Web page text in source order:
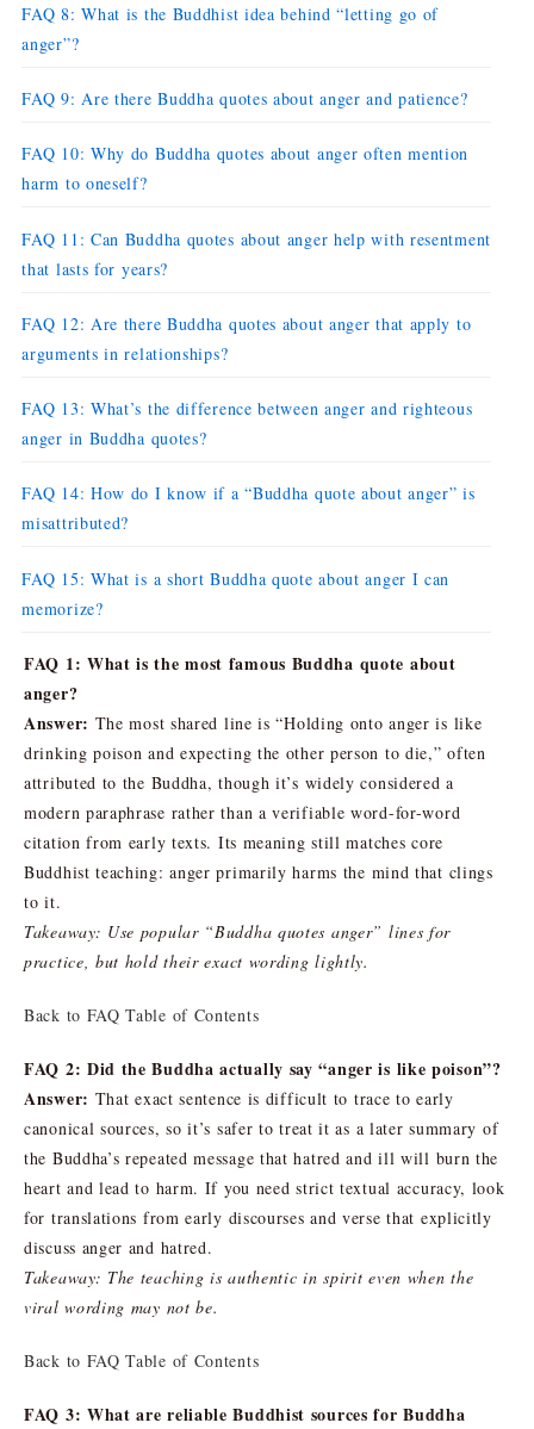
FAQ 8: What is the Buddhist idea behind “letting go of
anger”?
FAQ 9: Are there Buddha quotes about anger and patience?
FAQ 10: Why do Buddha quotes about anger often mention
harm to oneself?
FAQ 11: Can Buddha quotes about anger help with resentment
that lasts for years?
FAQ 12: Are there Buddha quotes about anger that apply to
arguments in relationships?
FAQ 13: What’s the difference between anger and righteous
anger in Buddha quotes?
FAQ 14: How do I know if a “Buddha quote about anger” is
misattributed?
FAQ 15: What is a short Buddha quote about anger I can
memorize?
FAQ 1: What is the most famous Buddha quote about
anger?
Answer: The most shared line is “Holding onto anger is like
drinking poison and expecting the other person to die,” often
attributed to the Buddha, though it’s widely considered a
modern paraphrase rather than a verifiable word-for-word
citation from early texts. Its meaning still matches core
Buddhist teaching: anger primarily harms the mind that clings
to it.
Takeaway: Use popular “Buddha quotes anger” lines for
practice, but hold their exact wording lightly.
Back to FAQ Table of Contents
FAQ 2: Did the Buddha actually say “anger is like poison”?
Answer: That exact sentence is difficult to trace to early
canonical sources, so it’s safer to treat it as a later summary of
the Buddha’s repeated message that hatred and ill will burn the
heart and lead to harm. If you need strict textual accuracy, look
for translations from early discourses and verse that explicitly
discuss anger and hatred.
Takeaway: The teaching is authentic in spirit even when the
viral wording may not be.
Back to FAQ Table of Contents
FAQ 3: What are reliable Buddhist sources for Buddha